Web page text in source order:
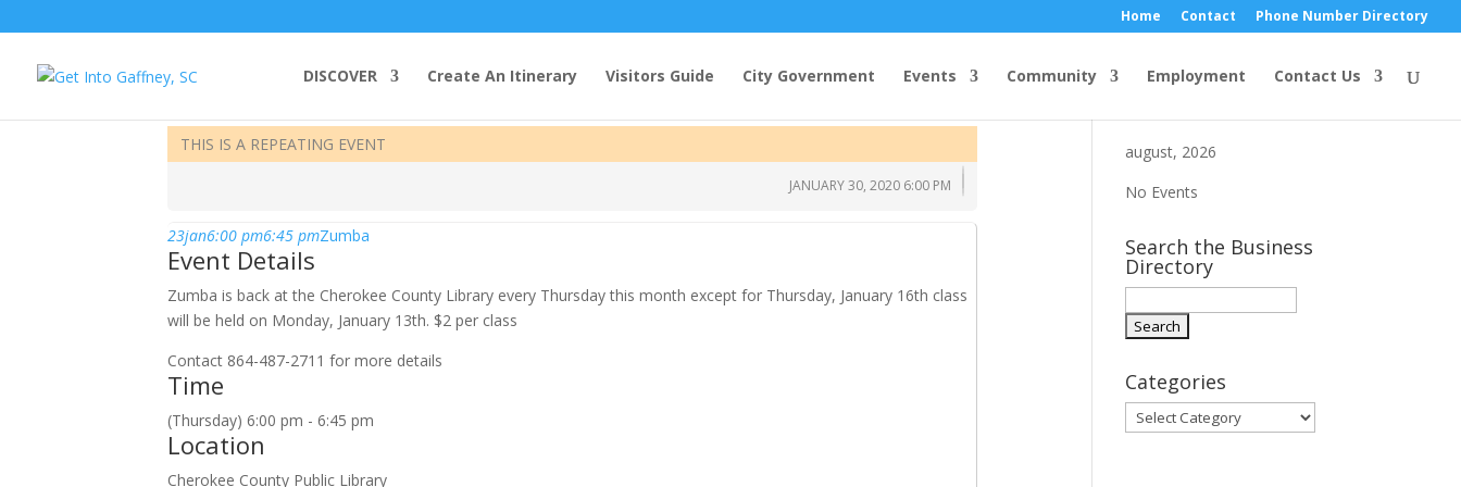
Home Contact Phone Number Directory
DISCOVER Create An Itinerary Visitors Guide City Government Events Community Employment
Contact Us
THIS IS A REPEATING EVENT
JANUARY 30, 2020 6:00 PM
23jan6:00 pm6:45 pmZumba
Event Details
Zumba is back at the Cherokee County Library every Thursday this month except for Thursday, January 16th class
will be held on Monday, January 13th. $2 per class
Contact 864-487-2711 for more details
Time
(Thursday) 6:00 pm - 6:45 pm
Location
Cherokee County Public Library
august, 2026
No Events
Search the Business
Directory
Categories
Categories